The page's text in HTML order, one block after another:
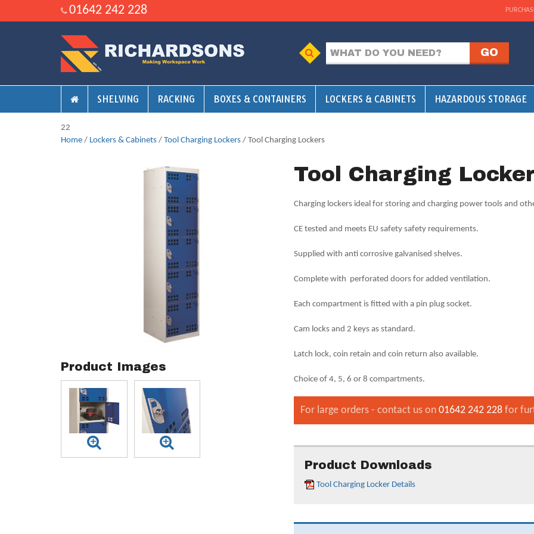
01642 242 228
SHELVING RACKING BOXES & CONTAINERS LOCKERS & CABINETS HAZARDOUS STORAGE
22
Home / Lockers & Cabinets / Tool Charging Lockers / Tool Charging Lockers
Product Images
Tool Charging
Charging lockers ideal for storing and charging power tools and
CE tested and meets EU safety safety requirements.
Supplied with anti corrosive galvanised shelves.
Complete with perforated doors for added ventilation.
Each compartment is fitted with a pin plug socket.
Cam locks and 2 keys as standard.
Latch lock, coin retain and coin return also available.
Choice of 4, 5, 6 or 8 compartments.
For large orders - contact us on01642 242 228 for
Product Downloads
Tool Charging Locker Details